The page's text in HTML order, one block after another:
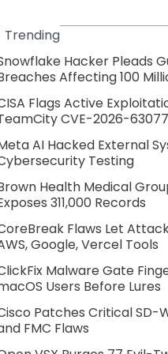
Trending
Hacker Pleads
Affecting 100
Flags Active
CVE-2026-63077
AI Hacked External
Testing
Health Medical
311,000 Records
Flaws Let
Google, Vercel Tools
Malware Gate
Users Before Lures
Patches Critical SD-
FMC Flaws